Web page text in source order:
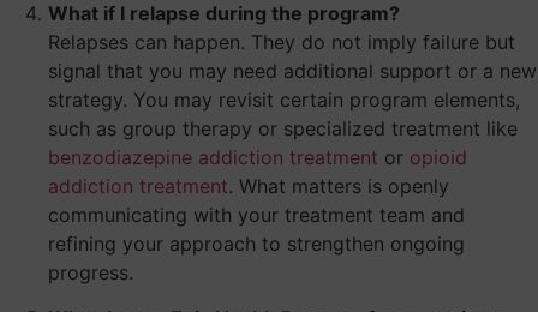
What if I relapse during the program?
Relapses can happen. They do not imply failure but
signal that you may need additional support or a new
strategy. You may revisit certain program elements,
such as group therapy or specialized treatment like
benzodiazepine addiction treatment or opioid
addiction treatment. What matters is openly
communicating with your treatment team and
refining your approach to strengthen ongoing
progress.